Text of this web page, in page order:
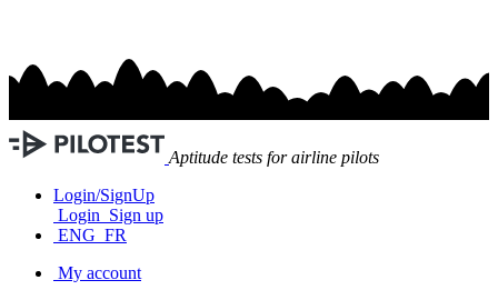
Aptitude tests for airline pilots
Login/SignUp
Login Sign up
ENG FR
My account